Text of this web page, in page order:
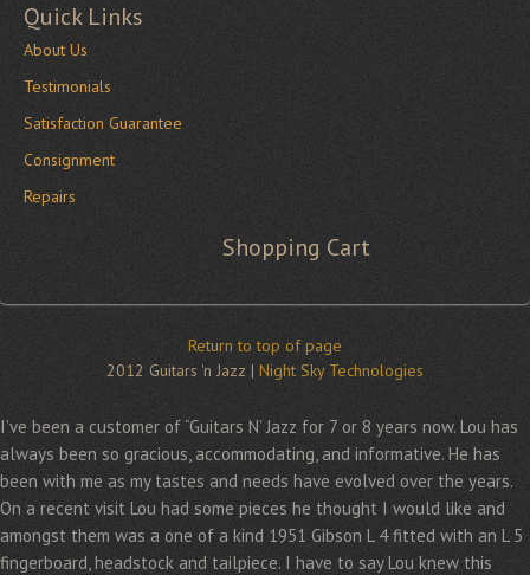
Quick Links
About Us
Testimonials
Satisfaction Guarantee
Consignment
Repairs
Shopping Cart
Return to top of page
2012 Guitars 'n Jazz | Night Sky Technologies
I’ve been a customer of “Guitars N’ Jazz for 7 or 8 years now. Lou has
always been so gracious, accommodating, and informative. He has
been with me as my tastes and needs have evolved over the years.
On a recent visit Lou had some pieces he thought I would like and
amongst them was a one of a kind 1951 Gibson L 4 fitted with an L 5
fingerboard, headstock and tailpiece. I have to say Lou knew this